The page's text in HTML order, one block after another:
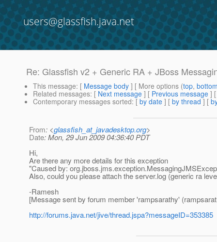
users@glassfish.java.net
Re: Glassfish v2 + Generic RA + JBoss
This message: [ Message body ] [ More options (top,
Related messages: [ Next message ] [ Previous message ]
Contemporary messages sorted: [ by date ] [ by thread ] [
From: <glassfish_at_javadesktop.org>
Date: Mon, 29 Jun 2009 04:36:40 PDT
Hi,
Are there any more details for this exception
"Caused by:
Also, could you please attach the server.log (generic ra
-Ramesh
[Message sent by forum member 'rampsarathy'
http://forums.java.net/jive/thread.jspa?messageID=353385